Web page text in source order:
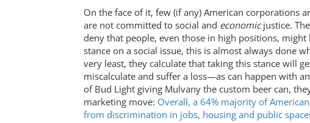
On the face of it, few (if any) American corporations
are not committed to social and economicjustice.
deny that people, even those in high positions,
stance on a social issue, this is almost always done
very least, they calculate that taking this stance will
miscalculate and suffer a loss—as can happen with
of Bud Light giving Mulvany the custom beer can,
marketing move: Overall, a 64% majority of
from discrimination in jobs, housing and public